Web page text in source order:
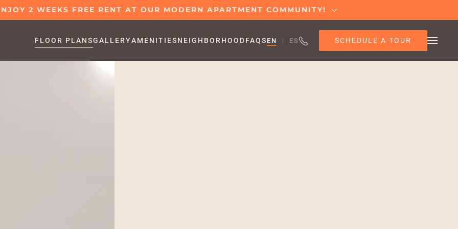
2 WEEKS FREE RENT AT OUR MODERN APARTMENT COMMUNITY!
FLOOR PLANSGALLERYAMENITIESNEIGHBORHOODFAQS EN ES SCHEDULE A TOUR